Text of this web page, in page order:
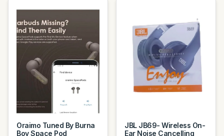
Oraimo Tuned By Burna
Boy Space Pod
JBL JB69- Wireless On-
Ear Noise Cancelling